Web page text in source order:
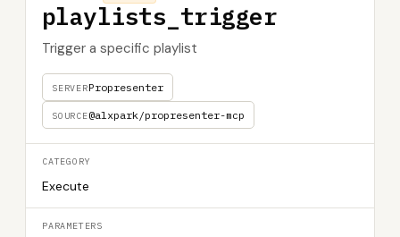
playlists_trigger
Trigger a specific playlist
SERVERPropresenter
SOURCE@alxpark/propresenter-mcp
CATEGORY
Execute
PARAMETERS